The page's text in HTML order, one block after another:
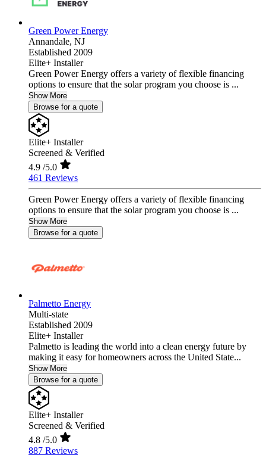
Green Power Energy
Annandale, NJ
Established 2009
Elite+ Installer
Green Power Energy offers a variety of flexible financing
options to ensure that the solar program you choose is ...
Show More
Browse for a quote
Elite+ Installer
Screened & Verified
4.9 /5.0
461 Reviews
Green Power Energy offers a variety of flexible financing
options to ensure that the solar program you choose is ...
Show More
Browse for a quote
Palmetto Energy
Multi-state
Established 2009
Elite+ Installer
Palmetto is leading the world into a clean energy future by
making it easy for homeowners across the United State...
Show More
Browse for a quote
Elite+ Installer
Screened & Verified
4.8 /5.0
887 Reviews